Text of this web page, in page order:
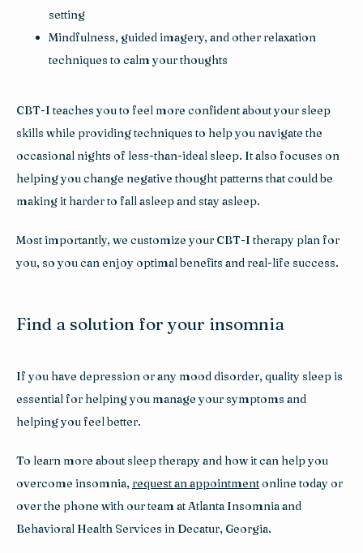
setting
Mindfulness, guided imagery, and other relaxation
techniques to calm your thoughts
CBT-I teaches you to feel more confident about your sleep
skills while providing techniques to help you navigate the
occasional nights of less-than-ideal sleep. It also focuses on
helping you change negative thought patterns that could be
making it harder to fall asleep and stay asleep.
Most importantly, we customize your CBT-I therapy plan for
you, so you can enjoy optimal benefits and real-life success.
Find a solution for your insomnia
If you have depression or any mood disorder, quality sleep is
essential for helping you manage your symptoms and
helping you feel better.
To learn more about sleep therapy and how it can help you
overcome insomnia, request an appointment online today or
over the phone with our team at Atlanta Insomnia and
Behavioral Health Services in Decatur, Georgia.